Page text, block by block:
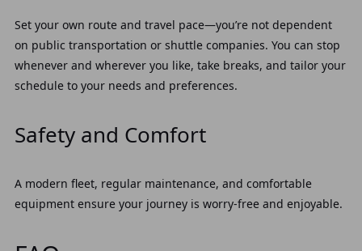
Set your own route and travel pace—you’re not dependent
on public transportation or shuttle companies. You can stop
whenever and wherever you like, take breaks, and tailor your
schedule to your needs and preferences.
Safety and Comfort
A modern fleet, regular maintenance, and comfortable
equipment ensure your journey is worry-free and enjoyable.